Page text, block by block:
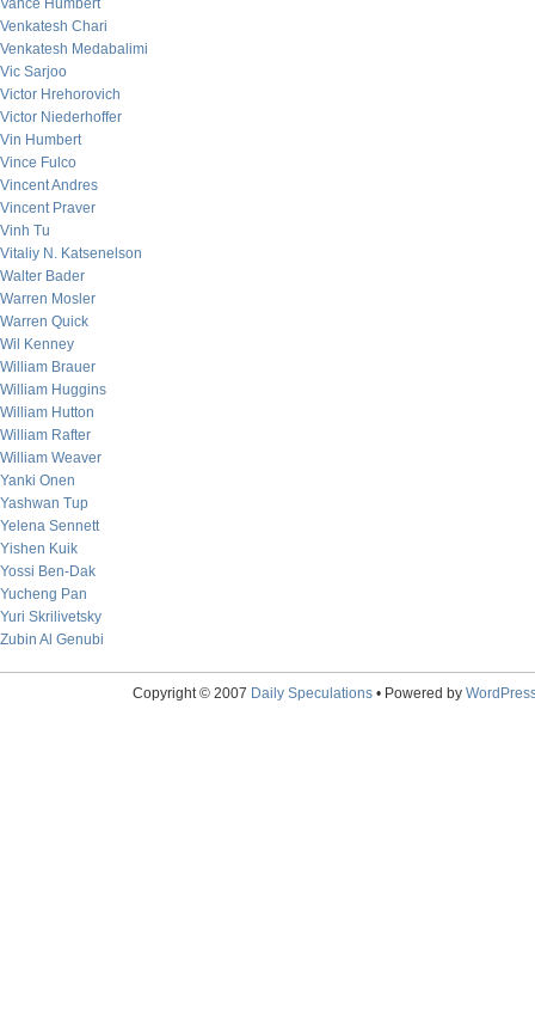
Vance Humbert
Venkatesh Chari
Venkatesh Medabalimi
Vic Sarjoo
Victor Hrehorovich
Victor Niederhoffer
Vin Humbert
Vince Fulco
Vincent Andres
Vincent Praver
Vinh Tu
Vitaliy N. Katsenelson
Walter Bader
Warren Mosler
Warren Quick
Wil Kenney
William Brauer
William Huggins
William Hutton
William Rafter
William Weaver
Yanki Onen
Yashwan Tup
Yelena Sennett
Yishen Kuik
Yossi Ben-Dak
Yucheng Pan
Yuri Skrilivetsky
Zubin Al Genubi
Copyright © 2007 Daily Speculations• Powered by